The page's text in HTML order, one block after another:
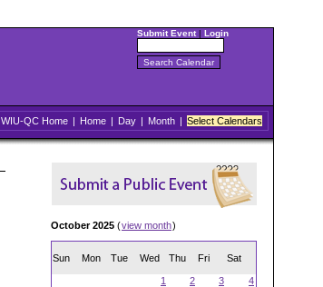
Submit Event| Login
WIU-QC Home | Home | Day | Month | Select Calendars
October 2025 (view month)
Sun Mon Tue Wed Thu Fri Sat
1 2 3
4